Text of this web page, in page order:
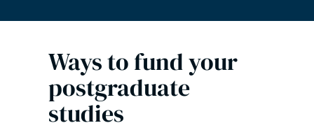
Ways to fund your
postgraduate
studies